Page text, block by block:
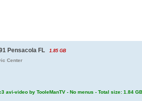
Pensacola FL 1.85 GB
Center
avi-video by TooleManTV - No menus - Total size: 1.84 GB